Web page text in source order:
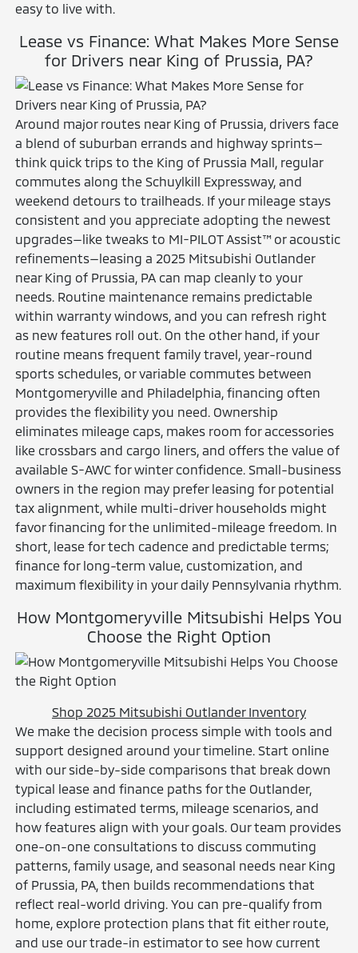
easy to live with.
Lease vs Finance: What Makes More Sense
for Drivers near King of Prussia, PA?
Around major routes near King of Prussia, drivers face
a blend of suburban errands and highway sprints—
think quick trips to the King of Prussia Mall, regular
commutes along the Schuylkill Expressway, and
weekend detours to trailheads. If your mileage stays
consistent and you appreciate adopting the newest
upgrades—like tweaks to MI-PILOT Assist™ or acoustic
refinements—leasing a 2025 Mitsubishi Outlander
near King of Prussia, PA can map cleanly to your
needs. Routine maintenance remains predictable
within warranty windows, and you can refresh right
as new features roll out. On the other hand, if your
routine means frequent family travel, year-round
sports schedules, or variable commutes between
Montgomeryville and Philadelphia, financing often
provides the flexibility you need. Ownership
eliminates mileage caps, makes room for accessories
like crossbars and cargo liners, and offers the value of
available S-AWC for winter confidence. Small-business
owners in the region may prefer leasing for potential
tax alignment, while multi-driver households might
favor financing for the unlimited-mileage freedom. In
short, lease for tech cadence and predictable terms;
finance for long-term value, customization, and
maximum flexibility in your daily Pennsylvania rhythm.
How Montgomeryville Mitsubishi Helps You
Choose the Right Option
Shop 2025 Mitsubishi Outlander Inventory
We make the decision process simple with tools and
support designed around your timeline. Start online
with our side-by-side comparisons that break down
typical lease and finance paths for the Outlander,
including estimated terms, mileage scenarios, and
how features align with your goals. Our team provides
one-on-one consultations to discuss commuting
patterns, family usage, and seasonal needs near King
of Prussia, PA, then builds recommendations that
reflect real-world driving. You can pre-qualify from
home, explore protection plans that fit either route,
and use our trade-in estimator to see how current